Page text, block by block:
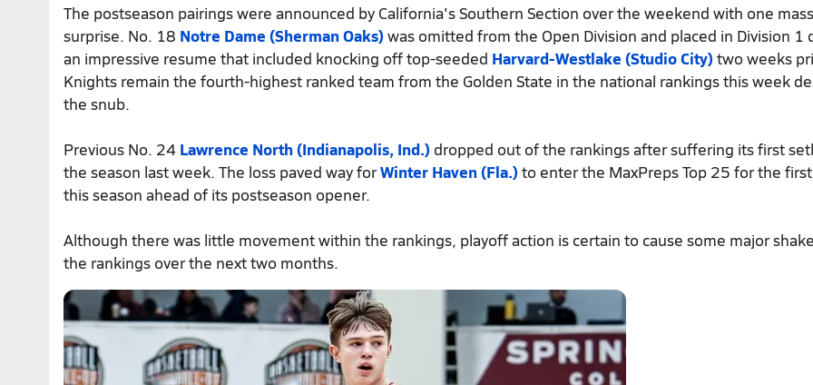
The postseason pairings were announced by California's Southern Section over the weekend with one
surprise. No. 18 Notre Dame (Sherman Oaks) was omitted from the Open Division and placed in Division 1
an impressive resume that included knocking off top-seeded Harvard-Westlake (Studio City) two weeks
Knights remain the fourth-highest ranked team from the Golden State in the national rankings this week
the snub.
Previous No. 24 Lawrence North (Indianapolis, Ind.) dropped out of the rankings after suffering its first
the season last week. The loss paved way forWinter Haven (Fla.) to enter the MaxPreps Top 25 for the
this season ahead of its postseason opener.
Although there was little movement within the rankings, playoff action is certain to cause some major
the rankings over the next two months.